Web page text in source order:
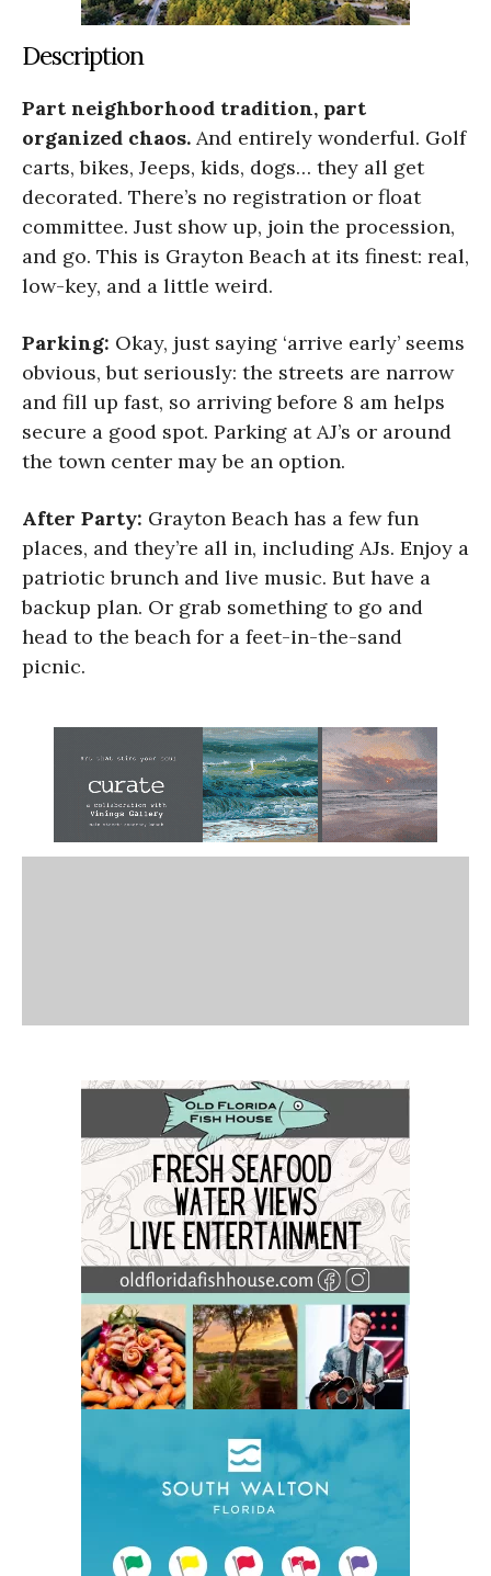
Description
Part neighborhood tradition, part
organized chaos. And entirely wonderful. Golf
carts, bikes, Jeeps, kids, dogs… they all get
decorated. There’s no registration or float
committee. Just show up, join the procession,
and go. This is Grayton Beach at its finest: real,
low-key, and a little weird.
Parking: Okay, just saying ‘arrive early’ seems
obvious, but seriously: the streets are narrow
and fill up fast, so arriving before 8 am helps
secure a good spot. Parking at AJ’s or around
the town center may be an option.
After Party: Grayton Beach has a few fun
places, and they’re all in, including AJs. Enjoy a
patriotic brunch and live music. But have a
backup plan. Or grab something to go and
head to the beach for a feet-in-the-sand
picnic.